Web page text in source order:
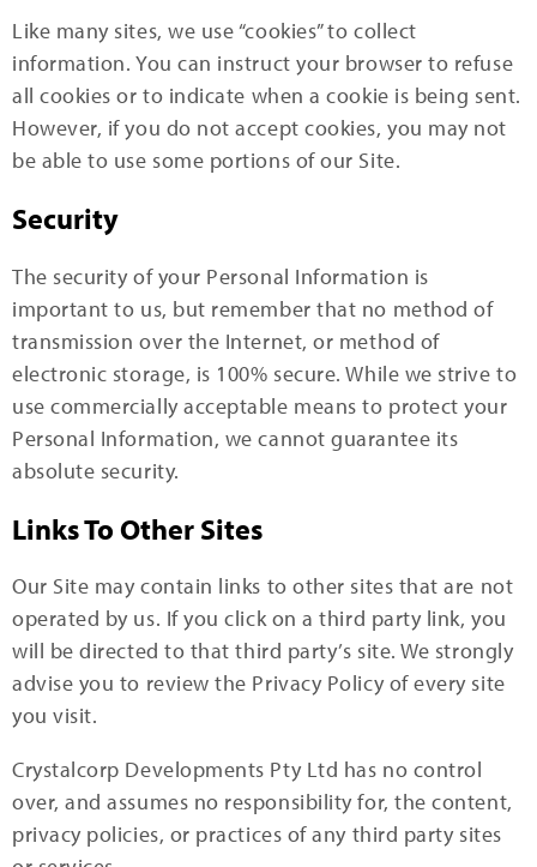
Like many sites, we use “cookies” to collect
information. You can instruct your browser to refuse
all cookies or to indicate when a cookie is being sent.
However, if you do not accept cookies, you may not
be able to use some portions of our Site.
Security
The security of your Personal Information is
important to us, but remember that no method of
transmission over the Internet, or method of
electronic storage, is 100% secure. While we strive to
use commercially acceptable means to protect your
Personal Information, we cannot guarantee its
absolute security.
Links To Other Sites
Our Site may contain links to other sites that are not
operated by us. If you click on a third party link, you
will be directed to that third party’s site. We strongly
advise you to review the Privacy Policy of every site
you visit.
Crystalcorp Developments Pty Ltd has no control
over, and assumes no responsibility for, the content,
privacy policies, or practices of any third party sites